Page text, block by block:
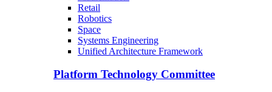
Retail
Robotics
Space
Systems Engineering
Unified Architecture Framework
Platform Technology Committee